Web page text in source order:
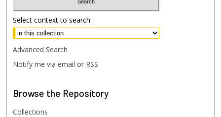
Select context to search:
Advanced Search
Notify me via email or RSS
Browse the Repository
Collections